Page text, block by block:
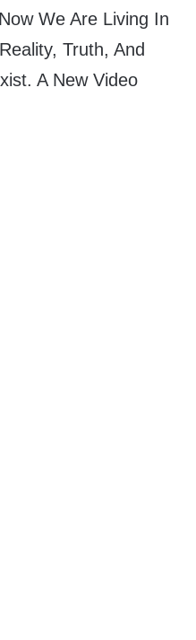
We Are Living In
Truth, And
A New Video